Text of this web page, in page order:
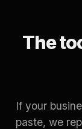
The
If your
paste, we